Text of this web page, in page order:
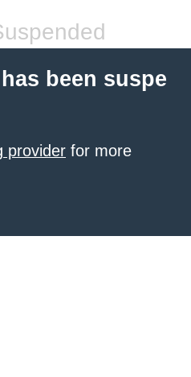
been suspe
provider for more